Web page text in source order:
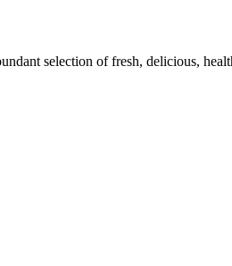
selection of fresh, delicious,